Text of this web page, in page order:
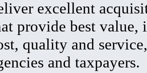
excellent
provide best value,
quality and
and taxpayers.